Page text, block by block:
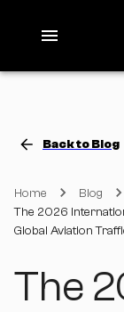
Back to Blog
Home
Blog
The 2026
Global Aviation
The